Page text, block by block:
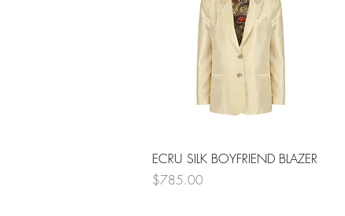
Quick View
ECRU SILK BOYFRIEND BLAZER
Price
$785.00